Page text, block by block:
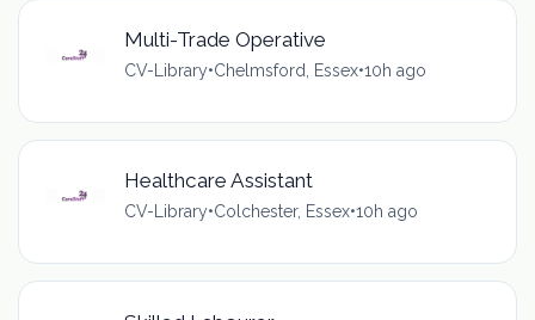
Multi-Trade Operative
CV-Library•Chelmsford, Essex•10h ago
Healthcare Assistant
CV-Library•Colchester, Essex•10h ago